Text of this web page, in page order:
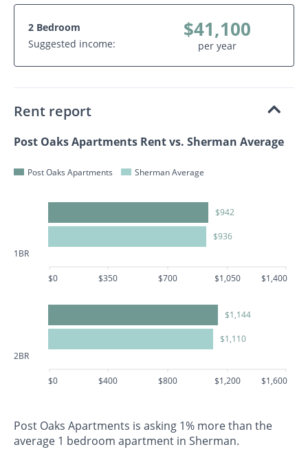
2 Bedroom
Suggested income:
$41,100
per year
Rent report
Post Oaks Apartments Rent vs. Sherman Average
Post Oaks Apartments Sherman Average
1BR
$942
$936
$0 $350 $700 $1,050 $1,400
2BR
$1,144
$1,110
$0 $400 $800 $1,200 $1,600
Post Oaks Apartments is asking 1% more than the
average 1 bedroom apartment in Sherman.